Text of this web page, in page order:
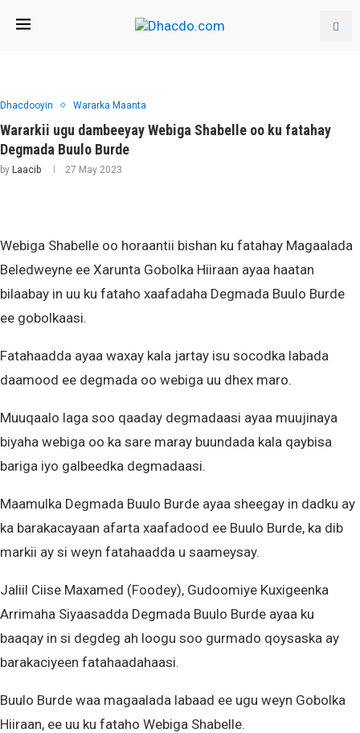
Dhacdooyin Wararka Maanta
Wararkii ugu dambeeyay Webiga Shabelle oo ku fatahay
Degmada Buulo Burde
by Laacib 27 May 2023
Webiga Shabelle oo horaantii bishan ku fatahay Magaalada
Beledweyne ee Xarunta Gobolka Hiiraan ayaa haatan
bilaabay in uu ku fataho xaafadaha Degmada Buulo Burde
ee gobolkaasi.
Fatahaadda ayaa waxay kala jartay isu socodka labada
daamood ee degmada oo webiga uu dhex maro.
Muuqaalo laga soo qaaday degmadaasi ayaa muujinaya
biyaha webiga oo ka sare maray buundada kala qaybisa
bariga iyo galbeedka degmadaasi.
Maamulka Degmada Buulo Burde ayaa sheegay in dadku ay
ka barakacayaan afarta xaafadood ee Buulo Burde, ka dib
markii ay si weyn fatahaadda u saameysay.
Jaliil Ciise Maxamed (Foodey), Gudoomiye Kuxigeenka
Arrimaha Siyaasadda Degmada Buulo Burde ayaa ku
baaqay in si degdeg ah loogu soo gurmado qoysaska ay
barakaciyeen fatahaadahaasi.
Buulo Burde waa magaalada labaad ee ugu weyn Gobolka
Hiiraan, ee uu ku fataho Webiga Shabelle.